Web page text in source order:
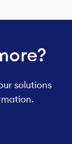
solutions